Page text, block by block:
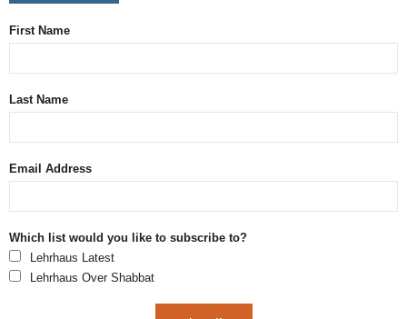
First Name
Last Name
Email Address
Which list would you like to subscribe to?
Lehrhaus Latest
Lehrhaus Over Shabbat